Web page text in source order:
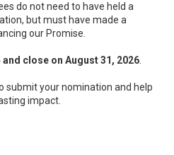
do not need to have held a
but must have made a
our Promise.
and close on August 31, 2026
submit your nomination and help
impact.